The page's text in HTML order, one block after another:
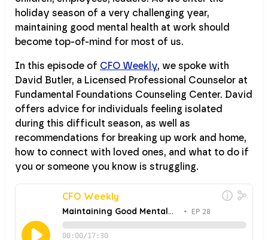
holiday season of a very challenging year,
maintaining good mental health at work should
become top-of-mind for most of us.
In this episode of CFO Weekly, we spoke with
David Butler, a Licensed Professional Counselor at
Fundamental Foundations Counseling Center. David
offers advice for individuals feeling isolated
during this difficult season, as well as
recommendations for breaking up work and home,
how to connect with loved ones, and what to do if
you or someone you know is struggling.